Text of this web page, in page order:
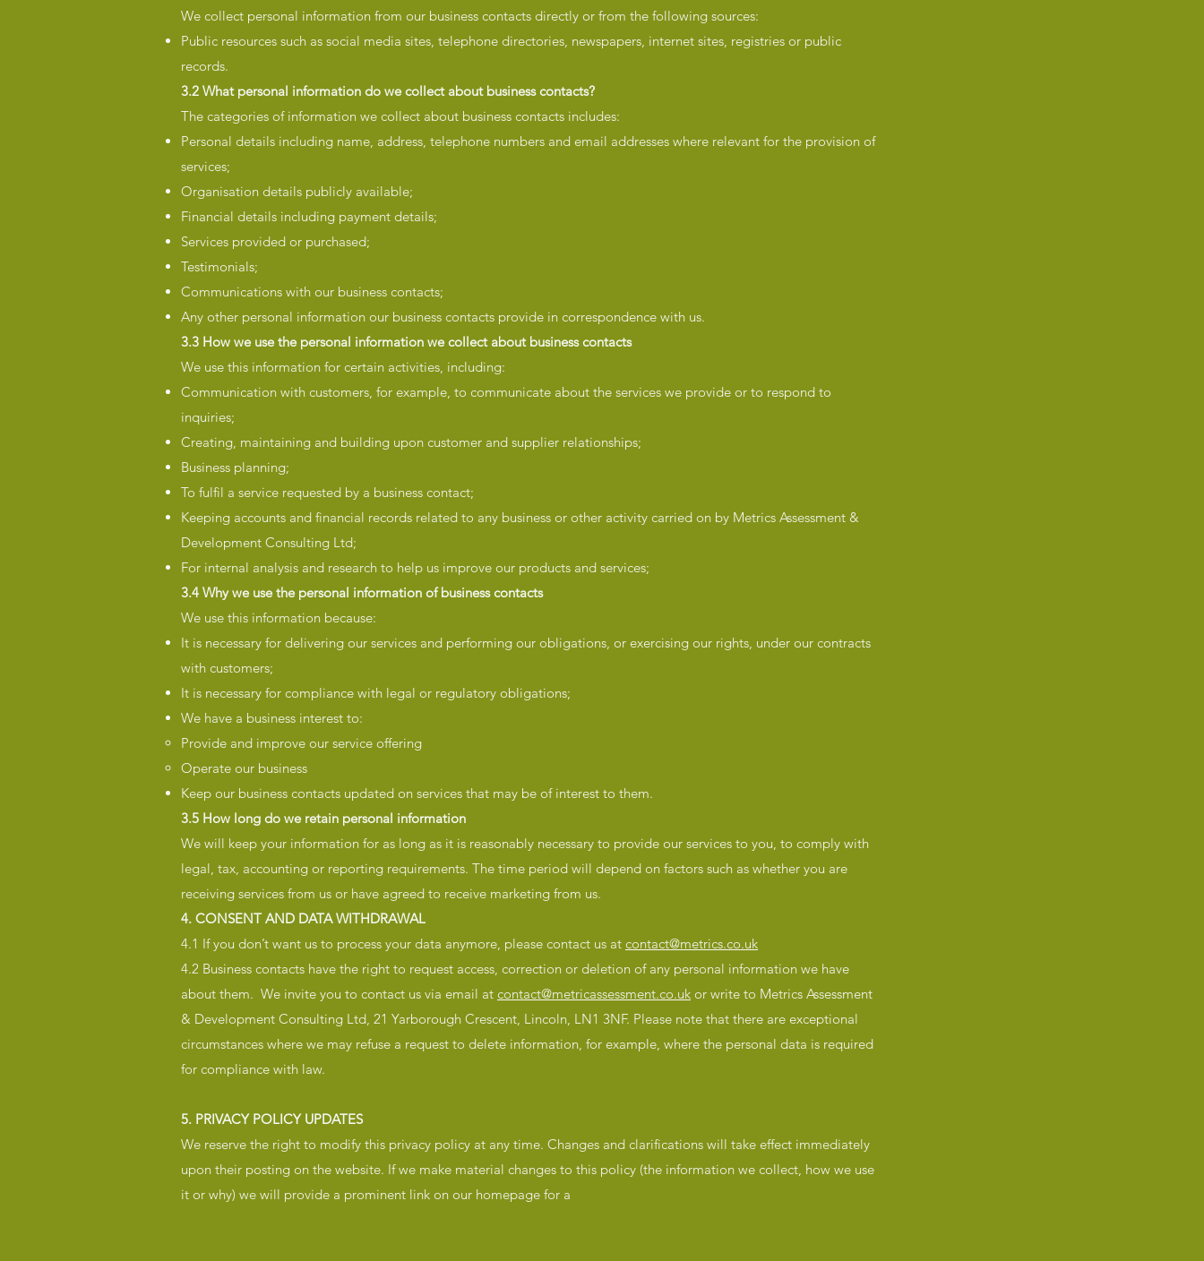
We collect personal information from our business contacts directly or from the following sources:
Public resources such as social media sites, telephone directories, newspapers, internet sites, registries or public
records.
3.2 What personal information do we collect about business contacts?
The categories of information we collect about business contacts includes:
Personal details including name, address, telephone numbers and email addresses where relevant for the provision of
services;
Organisation details publicly available;
Financial details including payment details;
Services provided or purchased;
Testimonials;
Communications with our business contacts;
Any other personal information our business contacts provide in correspondence with us.
3.3 How we use the personal information we collect about business contacts
We use this information for certain activities, including:
Communication with customers, for example, to communicate about the services we provide or to respond to
inquiries;
Creating, maintaining and building upon customer and supplier relationships;
Business planning;
To fulfil a service requested by a business contact;
Keeping accounts and financial records related to any business or other activity carried on by Metrics Assessment &
Development Consulting Ltd;
For internal analysis and research to help us improve our products and services;
3.4 Why we use the personal information of business contacts
We use this information because:
It is necessary for delivering our services and performing our obligations, or exercising our rights, under our contracts
with customers;
It is necessary for compliance with legal or regulatory obligations;
We have a business interest to:
Provide and improve our service offering
Operate our business
Keep our business contacts updated on services that may be of interest to them.
3.5 How long do we retain personal information
We will keep your information for as long as it is reasonably necessary to provide our services to you, to comply with
legal, tax, accounting or reporting requirements. The time period will depend on factors such as whether you are
receiving services from us or have agreed to receive marketing from us.
4. CONSENT AND DATA WITHDRAWAL
4.1 If you don’t want us to process your data anymore, please contact us at contact@metrics.co.uk
4.2 Business contacts have the right to request access, correction or deletion of any personal information we have
about them. We invite you to contact us via email at contact@metricassessment.co.uk or write to Metrics Assessment
& Development Consulting Ltd, 21 Yarborough Crescent, Lincoln, LN1 3NF. Please note that there are exceptional
circumstances where we may refuse a request to delete information, for example, where the personal data is required
for compliance with law.
5. PRIVACY POLICY UPDATES
We reserve the right to modify this privacy policy at any time. Changes and clarifications will take effect immediately
upon their posting on the website. If we make material changes to this policy (the information we collect, how we use
it or why) we will provide a prominent link on our homepage for a